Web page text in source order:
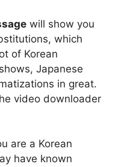
will show you
which
of Korean
Japanese
in great.
video downloader
are a Korean
have known